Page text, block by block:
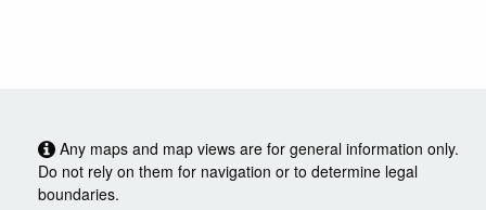
Any maps and map views are for general information only.
Do not rely on them for navigation or to determine legal
boundaries.